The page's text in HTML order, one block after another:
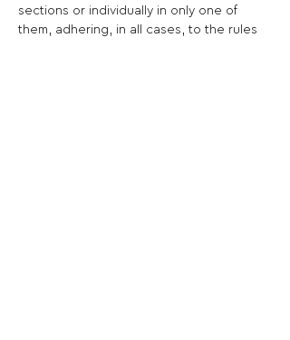
sections or individually in only one of
them, adhering, in all cases, to the rules